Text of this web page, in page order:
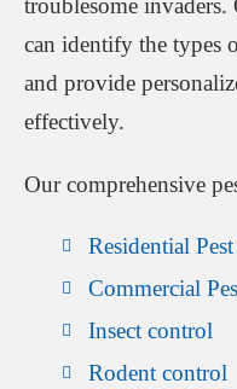
troublesome
can identify the types
and provide
effectively.
Our comprehensive
Residential
Commercial
Insect control
Rodent control